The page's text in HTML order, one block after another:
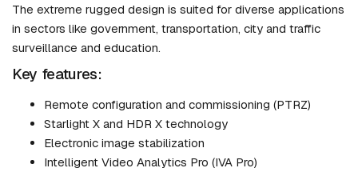
The extreme rugged design is suited for diverse applications
in sectors like government, transportation, city and traffic
surveillance and education.
Key features:
Remote configuration and commissioning (PTRZ)
Starlight X and HDR X technology
Electronic image stabilization
Intelligent Video Analytics Pro (IVA Pro)